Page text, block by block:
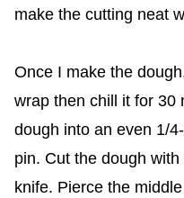
make the cutting neat
Once I make the
wrap then chill it for 30
dough into an even 1/
pin. Cut the dough
knife. Pierce the